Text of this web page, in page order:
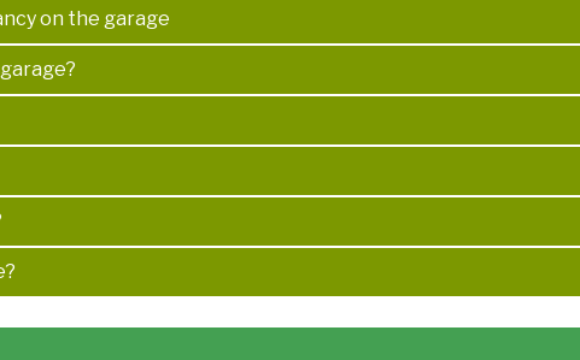
on the garage